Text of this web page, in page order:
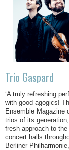
Trio Gaspard
‘A truly refreshing
with good agogics!
Ensemble Magazine
trios of its
fresh approach to
concert halls
Berliner